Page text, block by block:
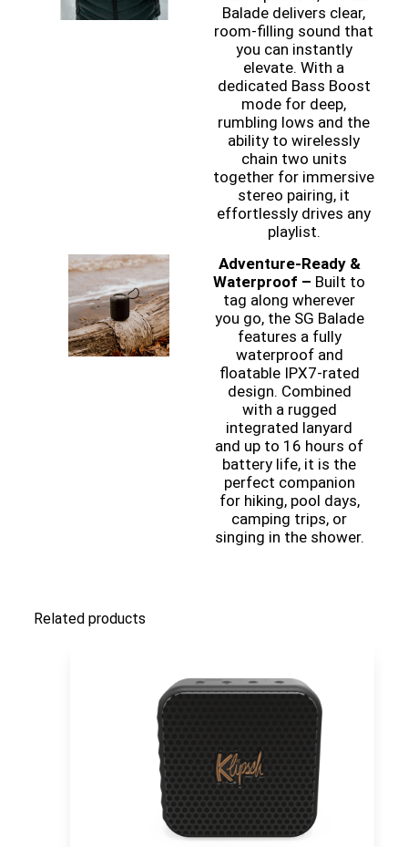
Balade delivers clear,
room-filling sound that
you can instantly
elevate. With a
dedicated Bass Boost
mode for deep,
rumbling lows and the
ability to wirelessly
chain two units
together for immersive
stereo pairing, it
effortlessly drives any
playlist.
Adventure-Ready &
Waterproof – Built to
tag along wherever
you go, the SG Balade
features a fully
waterproof and
floatable IPX7-rated
design. Combined
with a rugged
integrated lanyard
and up to 16 hours of
battery life, it is the
perfect companion
for hiking, pool days,
camping trips, or
singing in the shower.
Related products